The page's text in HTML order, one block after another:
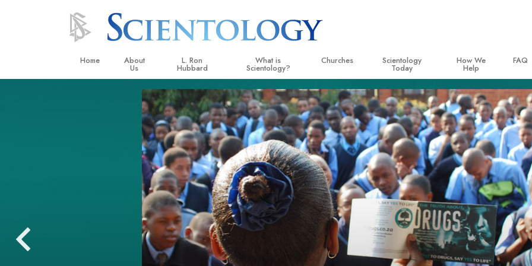
Home About
Us
L. Ron
Hubbard
L. Ron Hubbard in Ireland
What is
Scientology?
Beliefs & Practices
Scientology Creeds and Codes
What Scientologists Say About
Scientology
Meet A Scientologist
Inside a Church
The Basic Principles of Scientology
An Introduction to Dianetics
Love and Hate—
Churches
Locate a Church
Ideal Churches of Scientology
Advanced Organizations
Flag Land Base
Freewinds
Bringing Scientology to the World
Scientology
Today
Grand Openings
Scientology Events
Religious Freedom
Scientology TV
David Miscavige—Scientology
Ecclesiastical Leader
How We
Help
The Way to Happiness
Applied Scholastics
Criminon
Narconon
The Truth About Drugs
United for Human Rights
Citizens Commission on
Scientology Volunteer
FAQ
The